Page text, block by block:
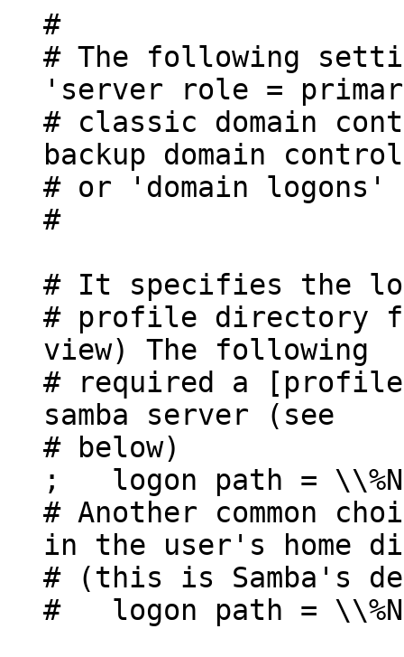
#
# The following
'server role =
# classic domain
backup domain
# or 'domain
#
# It specifies the
# profile directory
view) The following
# required a
samba server (see
# below)
; logon path =
# Another common
in the user's home
# (this is Samba's
# logon path =